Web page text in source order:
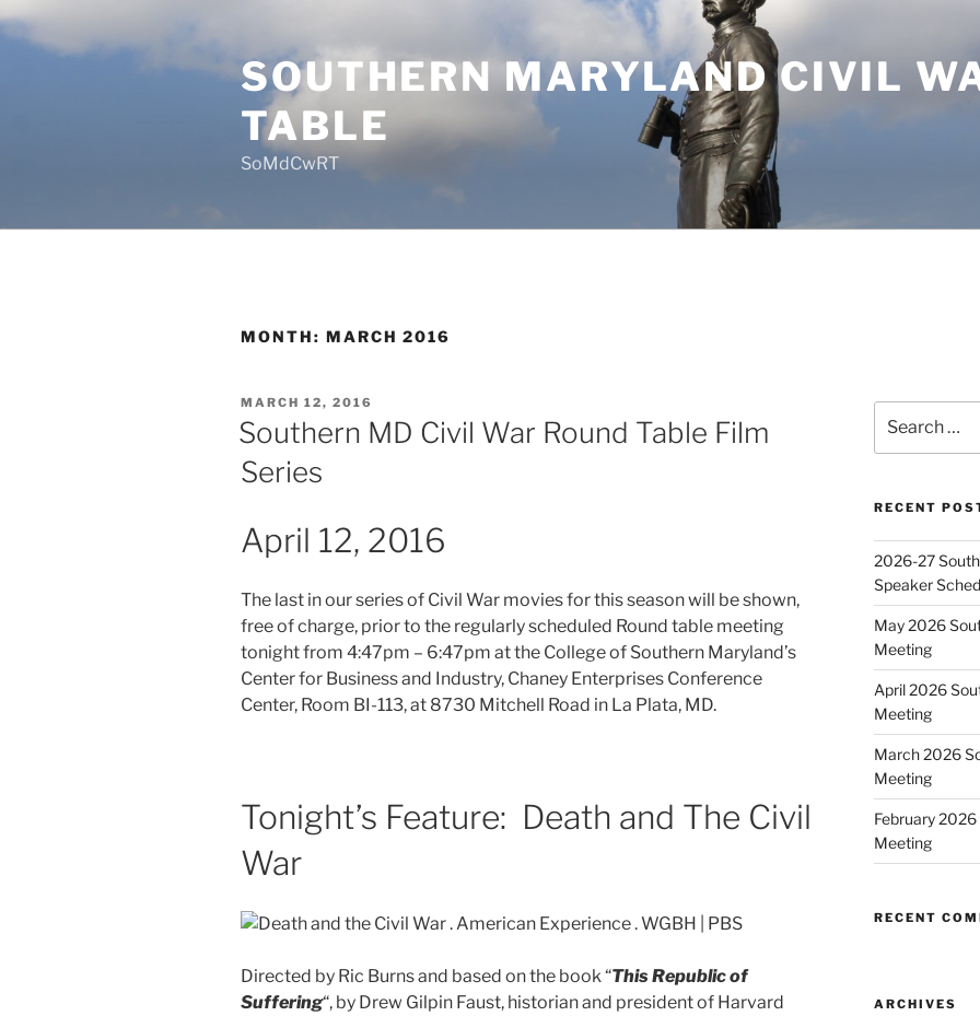
Skip
to
SOUTHERN MARYLAND CIVIL
TABLE
SoMdCwRT
MONTH: MARCH 2016
POSTED
ON
MARCH 12, 2016
Southern MD Civil War Round Table Film
Series
April 12, 2016
The last in our series of Civil War movies for this season will be shown,
free of charge, prior to the regularly scheduled Round table meeting
tonight from 4:47pm – 6:47pm at the College of Southern Maryland’s
Center for Business and Industry, Chaney Enterprises Conference
Center, Room BI-113, at 8730 Mitchell Road in La Plata, MD.
Tonight’s Feature: Death and The Civil
War
Directed by Ric Burns and based on the book “This Republic of
Suffering“, by Drew Gilpin Faust, historian and president of Harvard
for:
RECENT
2026-27
Speaker
May 2026
Meeting
April 2026
Meeting
March 2026
Meeting
February
Meeting
RECENT
ARCHIVES